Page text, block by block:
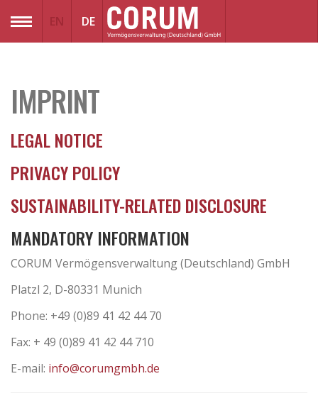
EN DE
IMPRINT
LEGAL NOTICE
PRIVACY POLICY
SUSTAINABILITY-RELATED DISCLOSURE
MANDATORY INFORMATION
CORUM Vermögensverwaltung (Deutschland) GmbH
Platzl 2, D-80331 Munich
Phone: +49 (0)89 41 42 44 70
Fax: + 49 (0)89 41 42 44 710
E-mail: info@corumgmbh.de